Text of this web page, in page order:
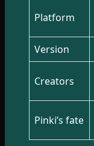
Platform
Version
Creators
Pinki’s fate